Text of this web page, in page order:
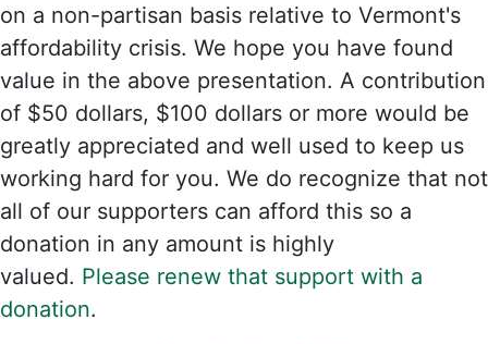
on a non-partisan basis relative to Vermont's
affordability crisis. We hope you have found
value in the above presentation. A contribution
of $50 dollars, $100 dollars or more would be
greatly appreciated and well used to keep us
working hard for you. We do recognize that not
all of our supporters can afford this so a
donation in any amount is highly
valued. Please renew that support with a
donation.